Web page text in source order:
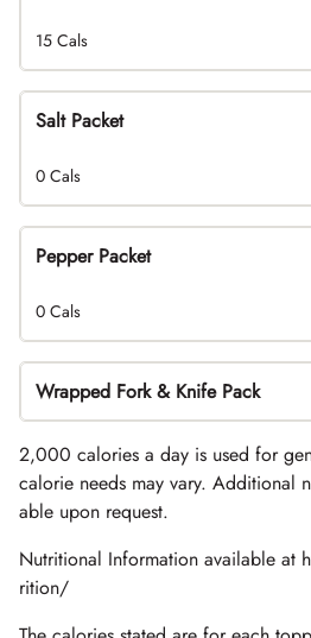
15 Cals
Salt Packet
0 Cals
Pepper Packet
0 Cals
Wrapped Fork & Knife Pack
2,000 calories a day is used for
calorie needs may vary. Additional
able upon request.
Nutritional Information available at
rition/